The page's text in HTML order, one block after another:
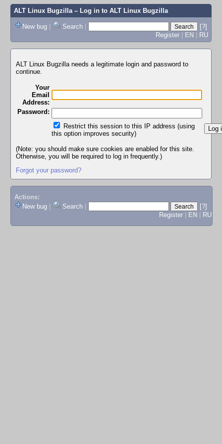
ALT Linux Bugzilla– Log in to ALT Linux Bugzilla
New bug | Search |
[?]
Register | EN | RU
ALT Linux Bugzilla needs a legitimate login and password to
continue.
Your
Email
Address:
Password:
Restrict this session to this IP address (using
this option improves security)
(Note: you should make sure cookies are enabled for this site.
Otherwise, you will be required to log in frequently.)
Forgot your password?
Actions:
New bug
Search
[?]
Register
EN RU